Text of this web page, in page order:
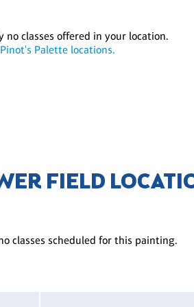
no classes offered in your location.
Palette locations.
FIELD
classes scheduled for this painting.